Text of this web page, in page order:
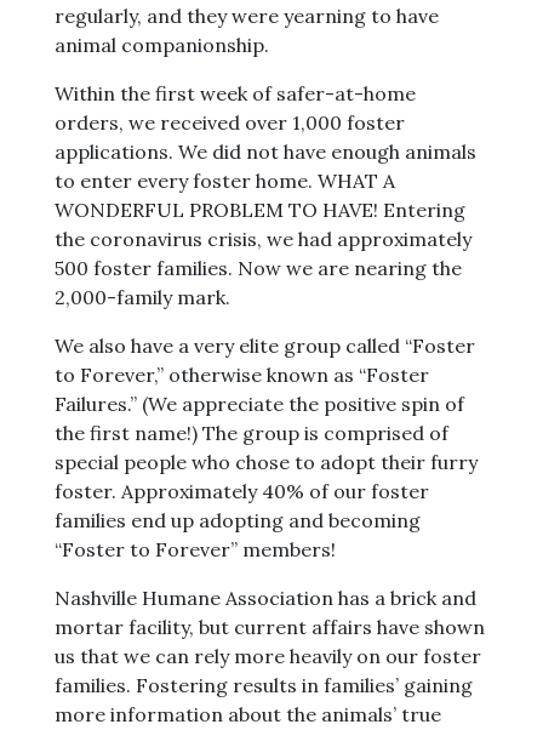
regularly, and they were yearning to have
animal companionship.
Within the first week of safer-at-home
orders, we received over 1,000 foster
applications. We did not have enough animals
to enter every foster home. WHAT A
WONDERFUL PROBLEM TO HAVE! Entering
the coronavirus crisis, we had approximately
500 foster families. Now we are nearing the
2,000-family mark.
We also have a very elite group called “Foster
to Forever,” otherwise known as “Foster
Failures.” (We appreciate the positive spin of
the first name!) The group is comprised of
special people who chose to adopt their furry
foster. Approximately 40% of our foster
families end up adopting and becoming
“Foster to Forever” members!
Nashville Humane Association has a brick and
mortar facility, but current affairs have shown
us that we can rely more heavily on our foster
families. Fostering results in families’ gaining
more information about the animals’ true